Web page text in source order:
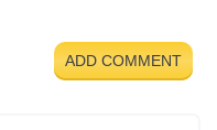
ADD COMMENT